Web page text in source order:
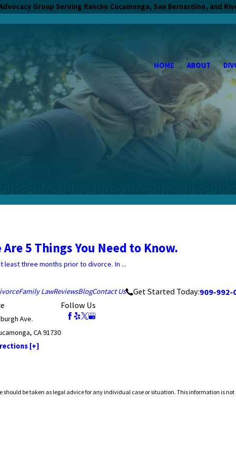
Group Serving Rancho Cucamonga, San Bernardino, and
HOME ABOUT
5 Things You Need to Know.
least three months prior to divorce. In ...
Family LawReviewsBlogContact Us Get Started Today:909-992-
Ave.
CA 91730
[+]
Follow Us
be taken as legal advice for any individual case or situation. This information is